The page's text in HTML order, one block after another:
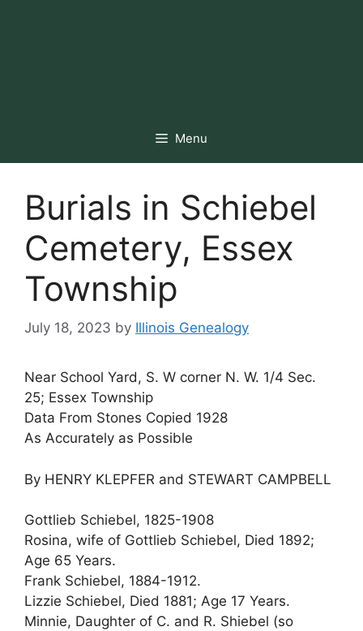
Menu
Burials in Schiebel
Cemetery, Essex
Township
July 18, 2023 by Illinois Genealogy
Near School Yard, S. W corner N. W. 1/4 Sec.
25; Essex Township
Data From Stones Copied 1928
As Accurately as Possible
By HENRY KLEPFER and STEWART CAMPBELL
Gottlieb Schiebel, 1825-1908
Rosina, wife of Gottlieb Schiebel, Died 1892;
Age 65 Years.
Frank Schiebel, 1884-1912.
Lizzie Schiebel, Died 1881; Age 17 Years.
Minnie, Daughter of C. and R. Shiebel (so